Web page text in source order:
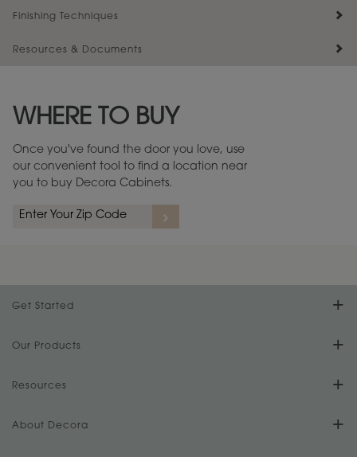
Finishing Techniques
Resources & Documents
Warranty (PDF, 86.6 KB) ››
WHERE TO BUY
Once you've found the door you love, use
our convenient tool to find a location near
you to buy Decora Cabinets.
Get Started
Find Your Style
Design Your Room
Plan Your Project
Our Products
Product Galleries
Digital Brochure
Resources
FAQs
About Decora